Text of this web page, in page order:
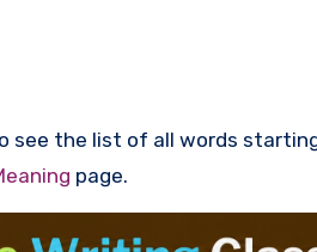
see the list of all words
page.